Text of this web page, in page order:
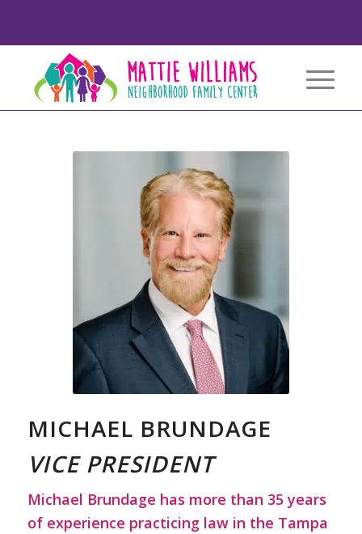
MICHAEL BRUNDAGE
VICE PRESIDENT
Michael Brundage has more than 35 years
of experience practicing law in the Tampa